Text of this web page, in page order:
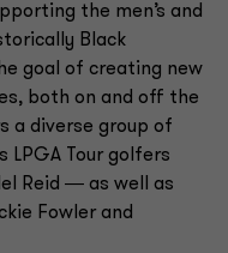
the men’s and
Black
goal of creating new
both on and off the
a diverse group of
LPGA Tour golfers
Reid ― as well as
Fowler and